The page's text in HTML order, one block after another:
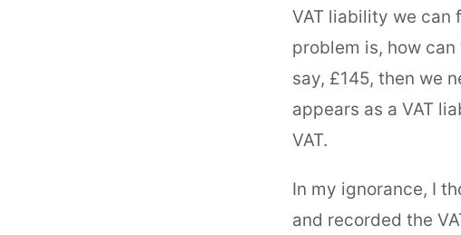
VAT liability we can
problem is, how
say, £145, then we
appears as a VAT
VAT.
In my ignorance, I
and recorded the